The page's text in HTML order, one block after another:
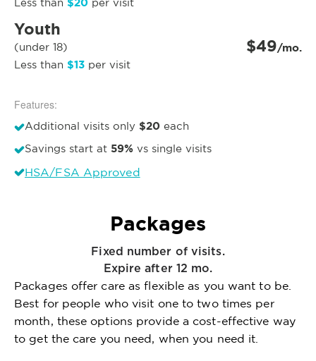
Less than $20 per visit
Youth
(under 18)
Less than $13 per visit
$49/mo.
Features:
Additional visits only $20 each
Savings start at 59% vs single visits
HSA/FSA Approved
Packages
Fixed number of visits.
Expire after 12 mo.
Packages offer care as flexible as you want to be.
Best for people who visit one to two times per
month, these options provide a cost-effective way
to get the care you need, when you need it.